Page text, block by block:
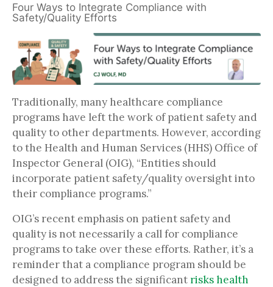
Four Ways to Integrate Compliance with
Safety/Quality Efforts
Traditionally, many healthcare compliance
programs have left the work of patient safety and
quality to other departments. However, according
to the Health and Human Services (HHS) Office of
Inspector General (OIG), “Entities should
incorporate patient safety/quality oversight into
their compliance programs.”
OIG’s recent emphasis on patient safety and
quality is not necessarily a call for compliance
programs to take over these efforts. Rather, it’s a
reminder that a compliance program should be
designed to address the significantrisks health